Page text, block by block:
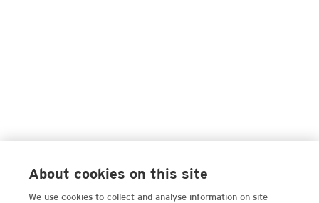
About cookies on this site
We use cookies to collect and analyse information on site